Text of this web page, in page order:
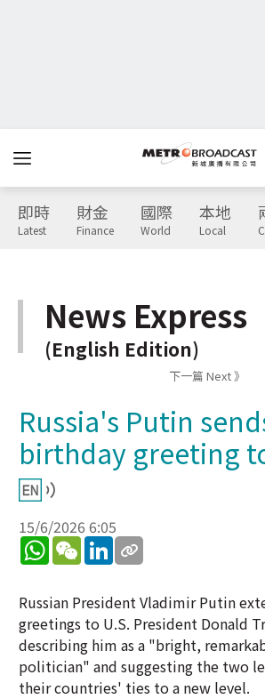
即時
Latest
財金
Finance
國際
World
本地
Local
News Express
(English Edition)
下一篇 Next 》
Russia's Putin
birthday greeting
15/6/2026 6:05
WhatsApp
WeChatLinkedIn
Russian President Vladimir Putin
greetings to U.S. President Donald
describing him as a "bright,
politician" and suggesting the two
their countries' ties to a new level.